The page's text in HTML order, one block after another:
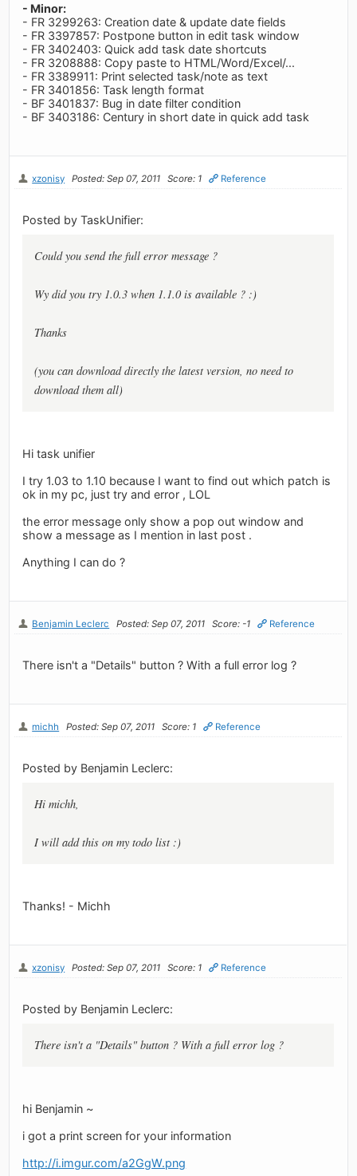
- Minor:
- FR 3299263: Creation date & update date fields
- FR 3397857: Postpone button in edit task window
- FR 3402403: Quick add task date shortcuts
- FR 3208888: Copy paste to HTML/Word/Excel/...
- FR 3389911: Print selected task/note as text
- FR 3401856: Task length format
- BF 3401837: Bug in date filter condition
- BF 3403186: Century in short date in quick add task
xzonisy Posted: Sep 07, 2011 Score: 1 Reference
Posted by TaskUnifier:
Could you send the full error message ?
Wy did you try 1.0.3 when 1.1.0 is available ? :)
Thanks
(you can download directly the latest version, no need to
download them all)
Hi task unifier
I try 1.03 to 1.10 because I want to find out which patch is
ok in my pc, just try and error , LOL
the error message only show a pop out window and
show a message as I mention in last post .
Anything I can do ?
Benjamin Leclerc Posted: Sep 07, 2011 Score: -1 Reference
There isn't a "Details" button ? With a full error log ?
michh Posted: Sep 07, 2011 Score: 1 Reference
Posted by Benjamin Leclerc:
Hi michh,
I will add this on my todo list :)
Thanks! - Michh
xzonisy Posted: Sep 07, 2011 Score: 1 Reference
Posted by Benjamin Leclerc:
There isn't a "Details" button ? With a full error log ?
hi Benjamin ~
i got a print screen for your information
http://i.imgur.com/a2GgW.png